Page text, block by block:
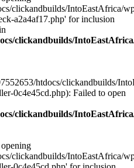
clickandbuilds/IntoEastAfrica/
a2a4af17.php' for inclusion
clickandbuilds/
htdocs/clickandbuilds/
0c4e45cd.php): Failed to open
clickandbuilds/
clickandbuilds/IntoEastAfrica/